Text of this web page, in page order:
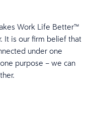
Work Life Better™
It is our firm belief that
under one
purpose – we can